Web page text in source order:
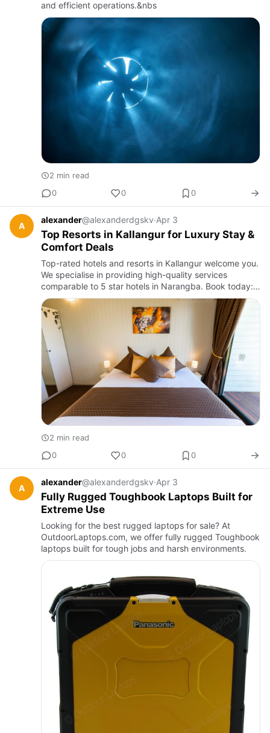
and efficient operations.&nbs
2 min read
0
0 0
A
alexander@alexanderdgskv·Apr 3
Top Resorts in Kallangur for Luxury Stay &
Comfort Deals
Top-rated hotels and resorts in Kallangur welcome you.
We specialise in providing high-quality services
comparable to 5 star hotels in Narangba. Book today:
+61 457267169
2 min read
0
0 0
A
alexander@alexanderdgskv·Apr 3
Fully Rugged Toughbook Laptops Built for
Extreme Use
Looking for the best rugged laptops for sale? At
OutdoorLaptops.com, we offer fully rugged Toughbook
laptops built for tough jobs and harsh environments.